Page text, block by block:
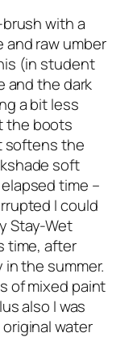
with a
raw umber
(in student
and the dark
a bit less
the boots
softens the
soft
time –
I could
Stay-Wet
time, after
the summer.
of mixed paint
also I was
water